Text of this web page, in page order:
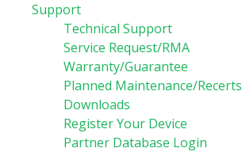
Support
Technical Support
Service Request/RMA
Warranty/Guarantee
Planned Maintenance/Recerts
Downloads
Register Your Device
Partner Database Login